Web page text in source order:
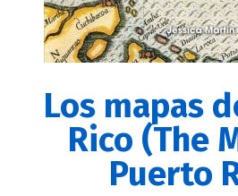
Los mapas
Rico (The
Puerto